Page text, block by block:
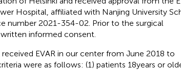
Hospital, affiliated with Nanjing University
number 2021-354-02. Prior to the surgical
informed consent.
EVAR in our center from June 2018 to
were as follows: (1) patients 18 years or